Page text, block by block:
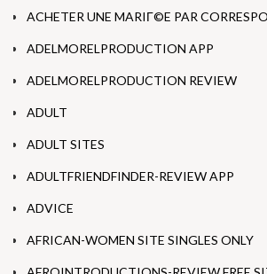
ACHETER UNE MARIГ©E PAR
ADELMORELPRODUCTION APP
ADELMORELPRODUCTION REVIEW
ADULT
ADULT SITES
ADULTFRIENDFINDER-REVIEW APP
ADVICE
AFRICAN-WOMEN SITE SINGLES ONLY